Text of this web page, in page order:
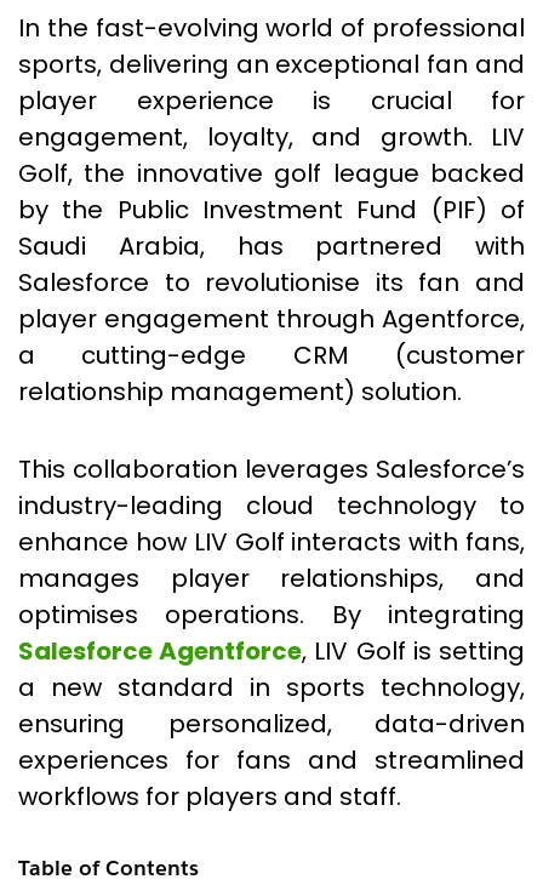
In the fast-evolving world of professional
sports, delivering an exceptional fan and
player experience is crucial for
engagement, loyalty, and growth. LIV
Golf, the innovative golf league backed
by the Public Investment Fund (PIF) of
Saudi Arabia, has partnered with
Salesforce to revolutionise its fan and
player engagement through Agentforce,
a cutting-edge CRM (customer
relationship management) solution.
This collaboration leverages Salesforce’s
industry-leading cloud technology to
enhance how LIV Golf interacts with fans,
manages player relationships, and
optimises operations. By integrating
Salesforce Agentforce, LIV Golf is setting
a new standard in sports technology,
ensuring personalized, data-driven
experiences for fans and streamlined
workflows for players and staff.
Table of Contents